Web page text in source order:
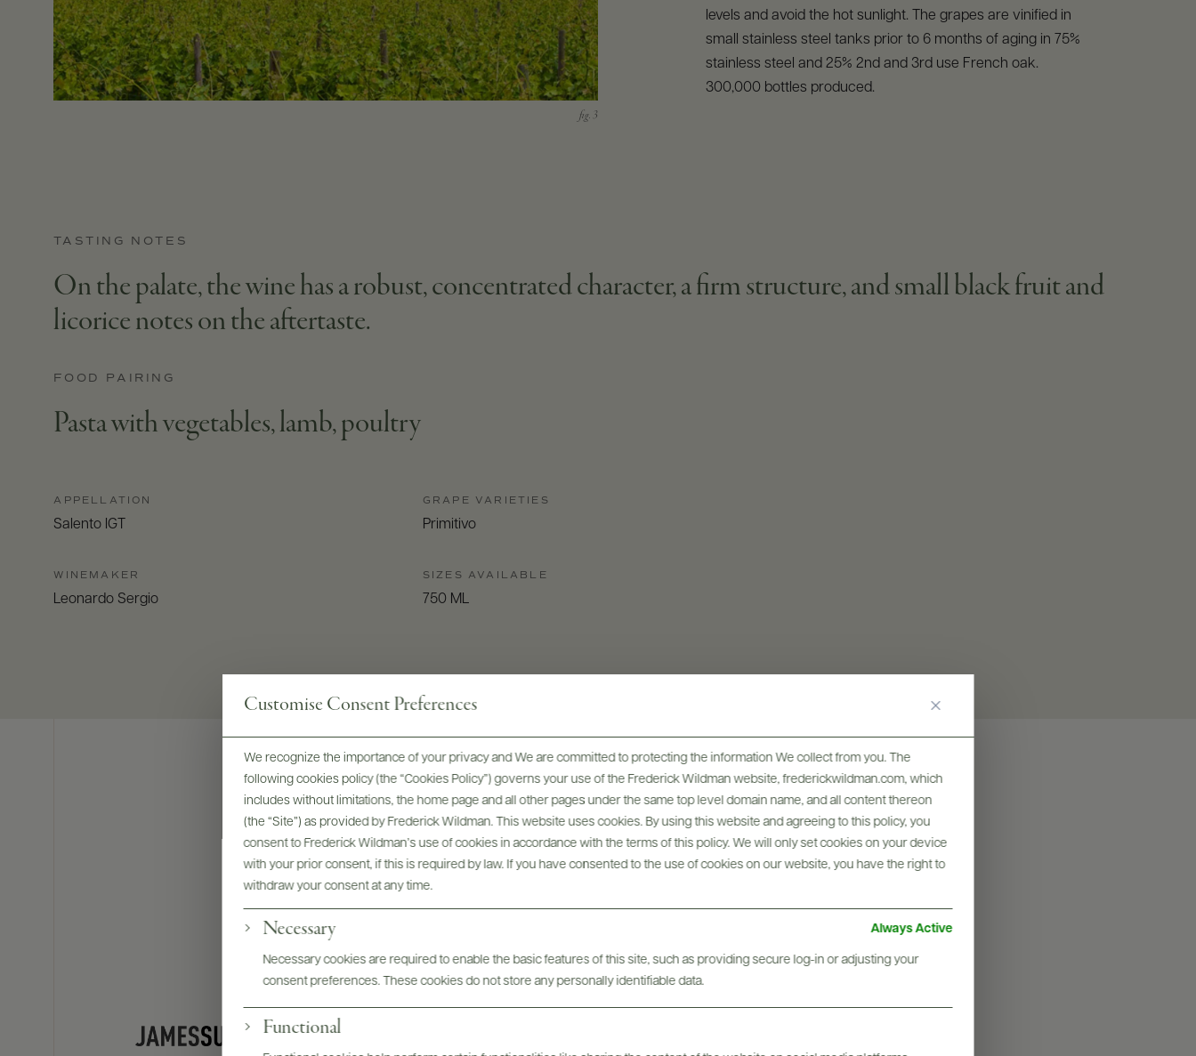
Customise Consent Preferences
We recognize the importance of your privacy and We are committed to protecting the information We collect from you. The
following cookies policy (the “Cookies Policy”) governs your use of the Frederick Wildman website, frederickwildman.com, which
includes without limitations, the home page and all other pages under the same top level domain name, and all content thereon
(the “Site”) as provided by Frederick Wildman. This website uses cookies. By using this website and agreeing to this policy, you
consent to Frederick Wildman’s use of cookies in accordance with the terms of this policy. We will only set cookies on your device
with your prior consent, if this is required by law. If you have consented to the use of cookies on our website, you have the right to
withdraw your consent at any time.
Necessary Always Active
Necessary cookies are required to enable the basic features of this site, such as providing secure log-in or adjusting your
consent preferences. These cookies do not store any personally identifiable data.
Functional
levels and avoid the hot sunlight. The grapes are vinified in
small stainless steel tanks prior to 6 months of aging in 75%
stainless steel and 25% 2nd and 3rd use French oak.
300,000 bottles produced.
TASTING NOTES
On the palate, the wine has a robust, concentrated character, a firm structure, and small black fruit and
licorice notes on the aftertaste.
FOOD PAIRING
Pasta with vegetables, lamb, poultry
APPELLATION
Salento IGT
WINEMAKER
Leonardo Sergio
GRAPE VARIETIES
Primitivo
SIZES AVAILABLE
750 ML
Awards & Recognition